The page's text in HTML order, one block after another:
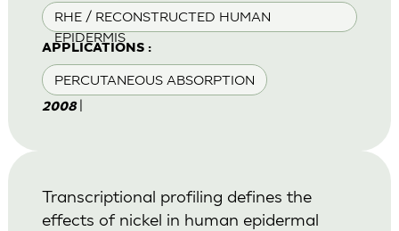
RHE / RECONSTRUCTED HUMAN
EPIDERMIS
APPLICATIONS :
PERCUTANEOUS ABSORPTION
2008
Transcriptional profiling defines the
effects of nickel in human epidermal